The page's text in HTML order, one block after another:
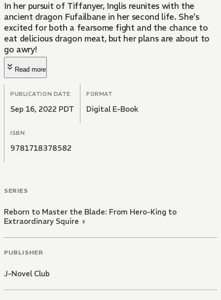
In her pursuit of Tiffanyer, Inglis reunites with the
ancient dragon Fufailbane in her second life. She's
excited for both a fearsome fight and the chance to
eat delicious dragon meat, but her plans are about to
go awry!
Read more
PUBLICATION DATE
Sep 16, 2022 PDT
FORMAT
Digital E-Book
ISBN
9781718378582
SERIES
Reborn to Master the Blade: From Hero-King to
Extraordinary Squire ♀
PUBLISHER
J-Novel Club